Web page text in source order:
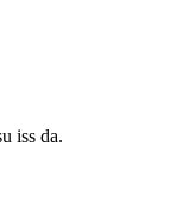
iss da.